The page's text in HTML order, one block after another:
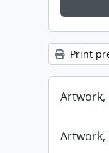
Print
Artwork,
Artwork,